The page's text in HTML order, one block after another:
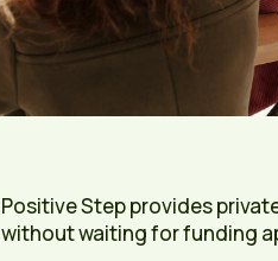
Positive Step provides
without waiting for funding